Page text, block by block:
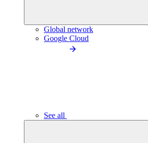
Global network
Google Cloud
See all